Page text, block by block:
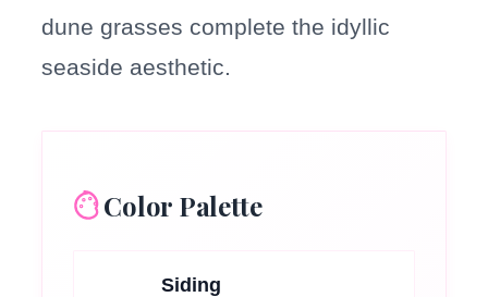
dune grasses complete the idyllic
seaside aesthetic.
Color Palette
Siding